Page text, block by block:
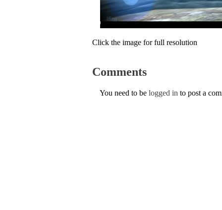
Click the image for full resolution
Comments
You need to be logged in to post a